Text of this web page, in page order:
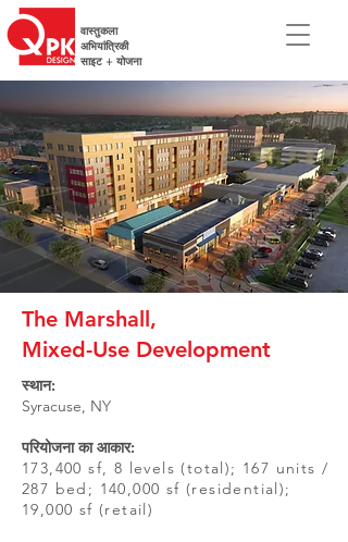
वास्तुकला
अभियांत्रिकी
साइट + योजना
The Marshall,
Mixed-Use Development
स्थान:
Syracuse, NY
परियोजना का आकार:
173,400 sf, 8 levels (total); 167 units /
287 bed; 140,000 sf (residential);
19,000 sf (retail)